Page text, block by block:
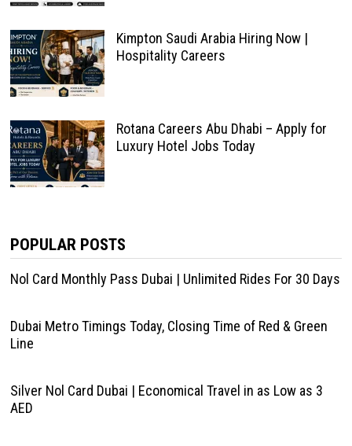
Kimpton Saudi Arabia Hiring Now |
Hospitality Careers
Rotana Careers Abu Dhabi – Apply for
Luxury Hotel Jobs Today
POPULAR POSTS
Nol Card Monthly Pass Dubai | Unlimited Rides For 30 Days
Dubai Metro Timings Today, Closing Time of Red & Green
Line
Silver Nol Card Dubai | Economical Travel in as Low as 3
AED